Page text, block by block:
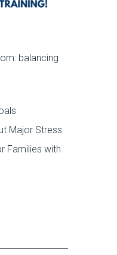
balancing
Major Stress
Families with